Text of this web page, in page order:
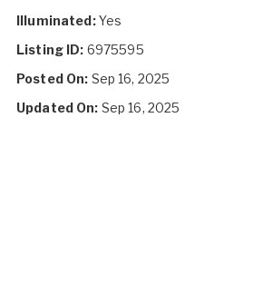
Illuminated:Yes
Listing ID: 6975595
Posted On: Sep 16, 2025
Updated On: Sep 16, 2025